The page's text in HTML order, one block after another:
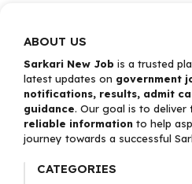
ABOUT US
Sarkari New Job is a trusted
latest updates on government
notifications, results, admit
guidance. Our goal is to deliver
reliable information to help
journey towards a successful
CATEGORIES